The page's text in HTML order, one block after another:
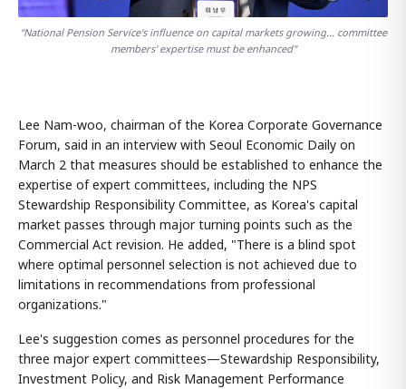
"National Pension Service's influence on capital markets growing... committee
members' expertise must be enhanced"
Lee Nam-woo, chairman of the Korea Corporate Governance
Forum, said in an interview with Seoul Economic Daily on
March 2 that measures should be established to enhance the
expertise of expert committees, including the NPS
Stewardship Responsibility Committee, as Korea's capital
market passes through major turning points such as the
Commercial Act revision. He added, "There is a blind spot
where optimal personnel selection is not achieved due to
limitations in recommendations from professional
organizations."
Lee's suggestion comes as personnel procedures for the
three major expert committees—Stewardship Responsibility,
Investment Policy, and Risk Management Performance